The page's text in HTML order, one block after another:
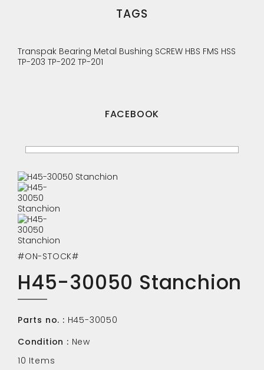
TAGS
Transpak Bearing Metal Bushing SCREW HBS FMS HSS
TP-203 TP-202 TP-201
FACEBOOK
#ON-STOCK#
H45-30050 Stanchion
Parts no. : H45-30050
Condition : New
10 Items